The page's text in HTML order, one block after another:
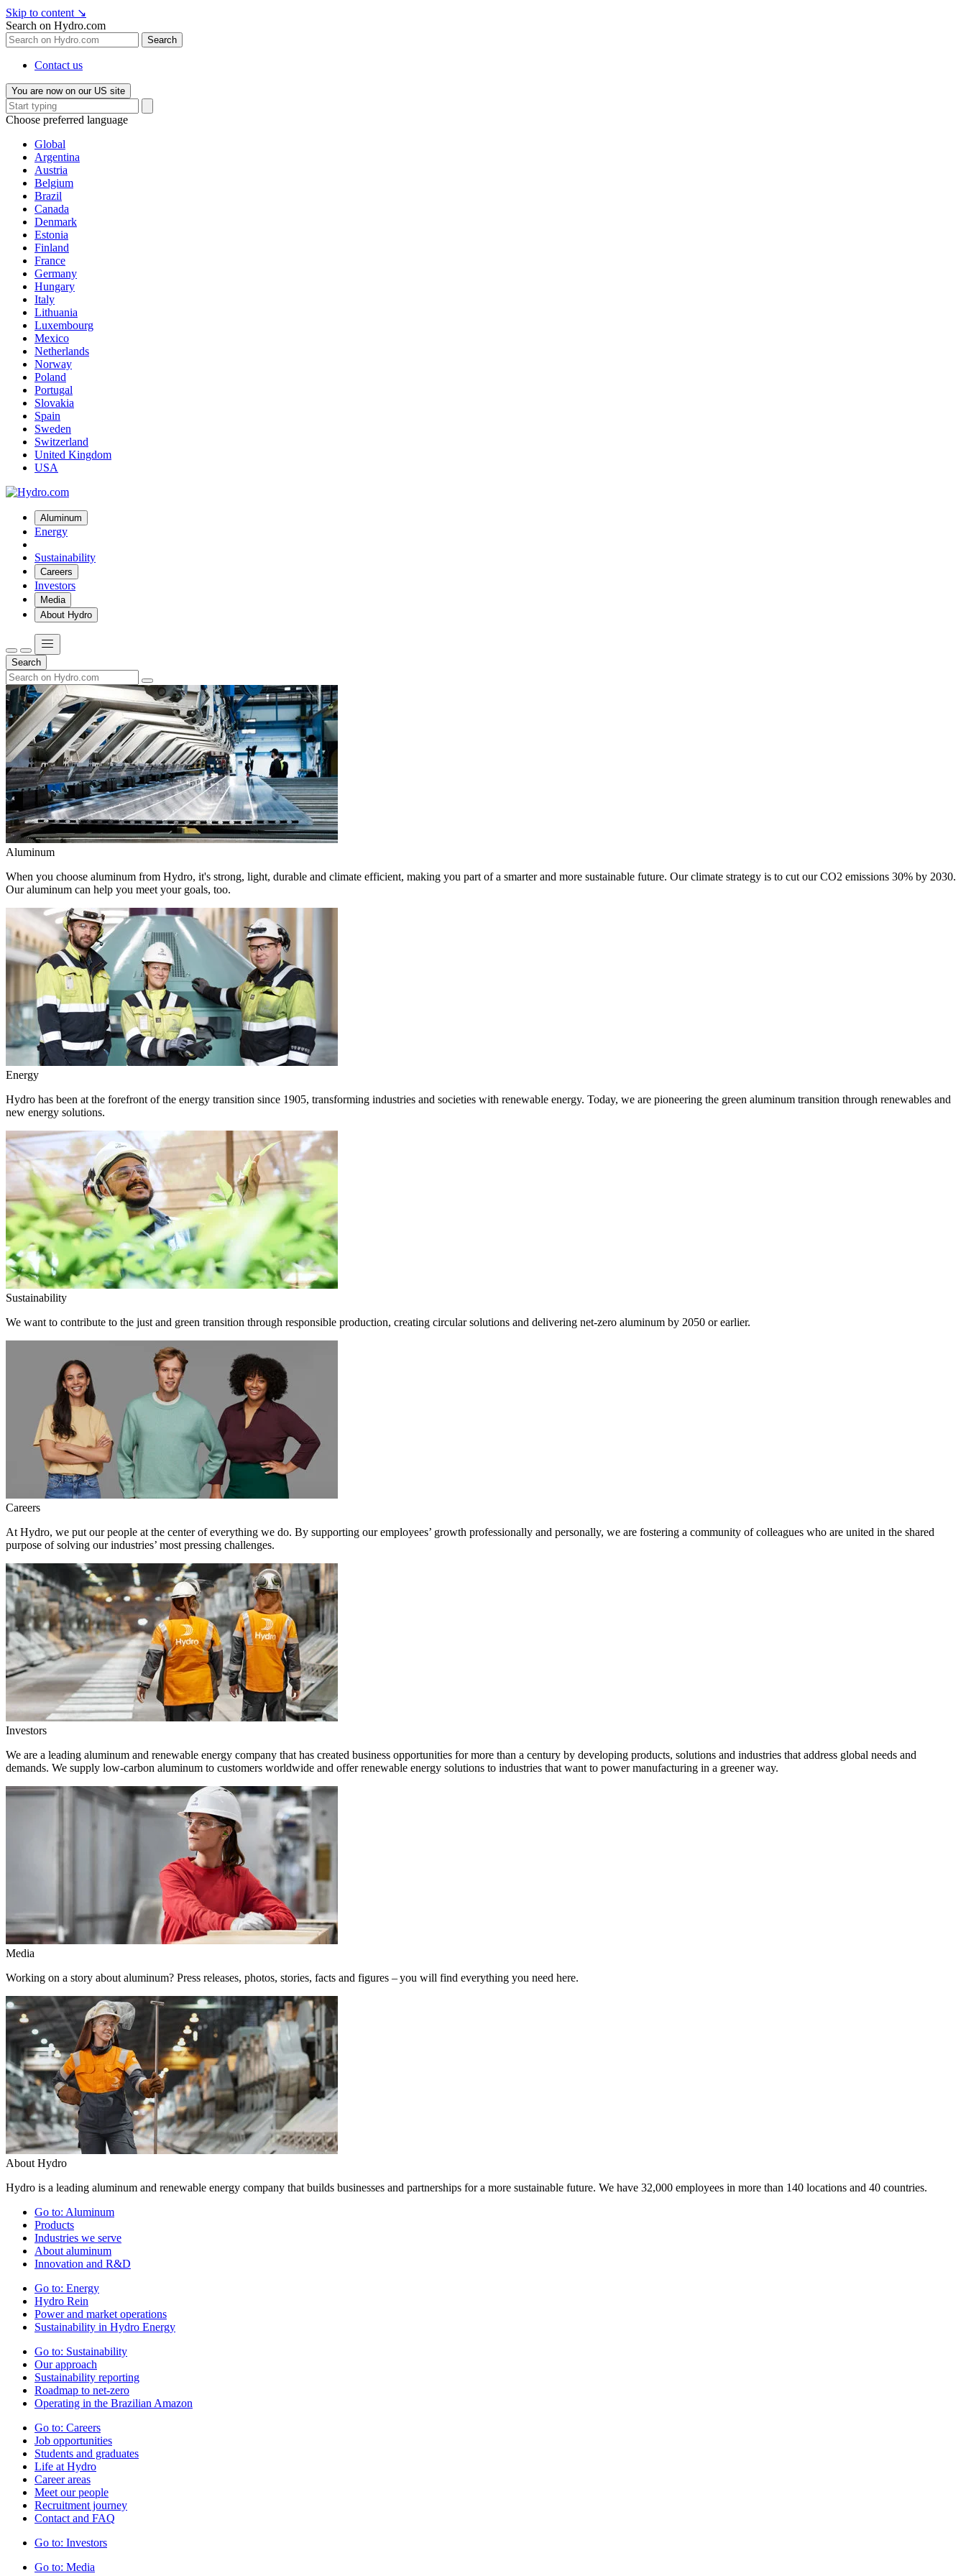
Skip to content ↘
Search on Hydro.com
Search
Contact us
You are now on our US site
Choose preferred language
Global
Argentina
Austria
Belgium
Brazil
Canada
Denmark
Estonia
Finland
France
Germany
Hungary
Italy
Lithuania
Luxembourg
Mexico
Netherlands
Norway
Poland
Portugal
Slovakia
Spain
Sweden
Switzerland
United Kingdom
USA
Aluminum
Energy
Sustainability
Careers
Investors
Media
About Hydro
Search
Aluminum
When you choose aluminum from Hydro, it's strong, light, durable and climate efficient, making you part of a smarter and more sustainable future. Our climate strategy is to cut our CO2 emissions 30% by 2030.
Our aluminum can help you meet your goals, too.
Energy
Hydro has been at the forefront of the energy transition since 1905, transforming industries and societies with renewable energy. Today, we are pioneering the green aluminum transition through renewables and
new energy solutions.
Sustainability
We want to contribute to the just and green transition through responsible production, creating circular solutions and delivering net-zero aluminum by 2050 or earlier.
Careers
At Hydro, we put our people at the center of everything we do. By supporting our employees’ growth professionally and personally, we are fostering a community of colleagues who are united in the shared
purpose of solving our industries’ most pressing challenges.
Investors
We are a leading aluminum and renewable energy company that has created business opportunities for more than a century by developing products, solutions and industries that address global needs and
demands. We supply low-carbon aluminum to customers worldwide and offer renewable energy solutions to industries that want to power manufacturing in a greener way.
Media
Working on a story about aluminum? Press releases, photos, stories, facts and figures – you will find everything you need here.
About Hydro
Hydro is a leading aluminum and renewable energy company that builds businesses and partnerships for a more sustainable future. We have 32,000 employees in more than 140 locations and 40 countries.
Go to: Aluminum
Products
Industries we serve
About aluminum
Innovation and R&D
Go to: Energy
Hydro Rein
Power and market operations
Sustainability in Hydro Energy
Go to: Sustainability
Our approach
Sustainability reporting
Roadmap to net-zero
Operating in the Brazilian Amazon
Go to: Careers
Job opportunities
Students and graduates
Life at Hydro
Career areas
Meet our people
Recruitment journey
Contact and FAQ
Go to: Investors
Go to: Media